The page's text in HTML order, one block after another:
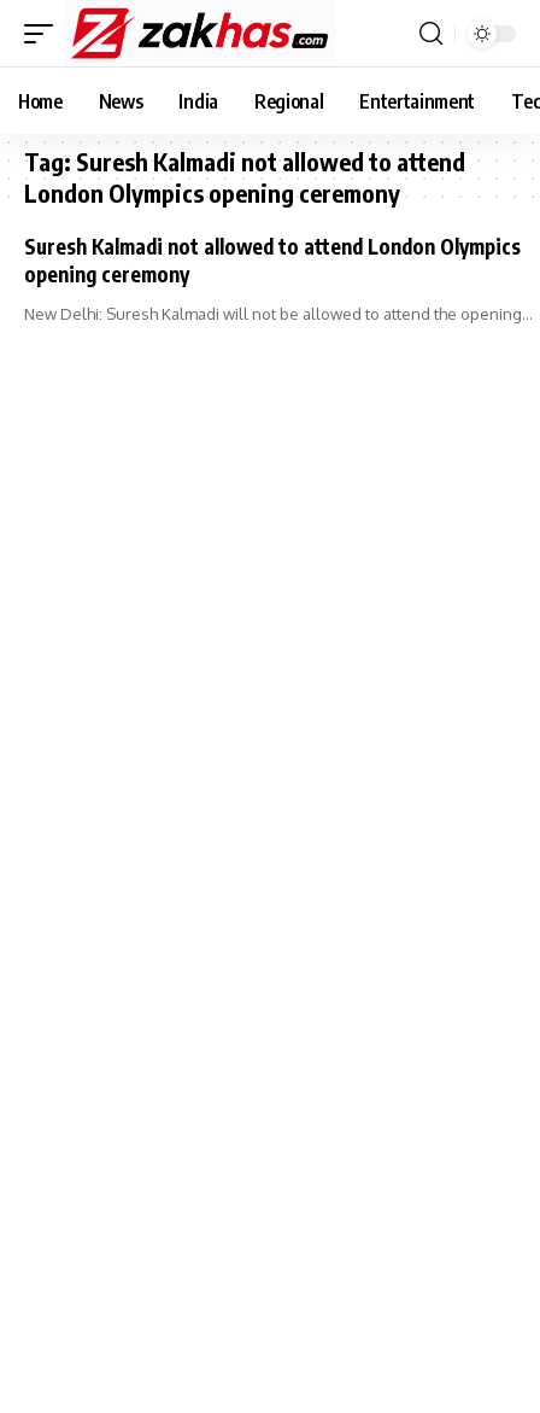
Home News India Regional Entertainment
Tag: Suresh Kalmadi not allowed to attend
London Olympics opening ceremony
Suresh Kalmadi not allowed to attend London Olympics
opening ceremony
New Delhi: Suresh Kalmadi will not be allowed to attend the opening…